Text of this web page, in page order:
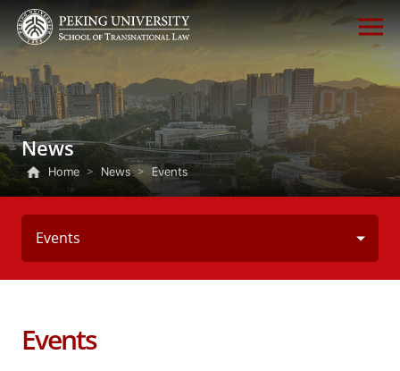
News
Home > News > Events
Events
Events